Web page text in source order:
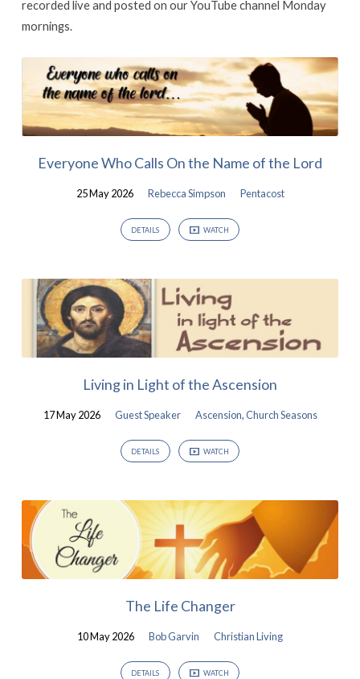
recorded live and posted on our YouTube channel Monday
mornings.
Worship
Videos
from
May
2026
Everyone Who Calls On the Name of the Lord
25 May 2026 Rebecca Simpson Pentacost
DETAILS WATCH
Living in Light of the Ascension
17 May 2026 Guest Speaker Ascension,Church Seasons
DETAILS WATCH
The Life Changer
10 May 2026 Bob Garvin Christian Living
DETAILS WATCH